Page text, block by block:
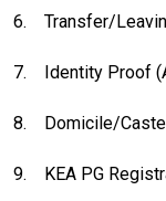
6. Transfer/
7. Identity Proof
8. Domicile/
9. KEA PG